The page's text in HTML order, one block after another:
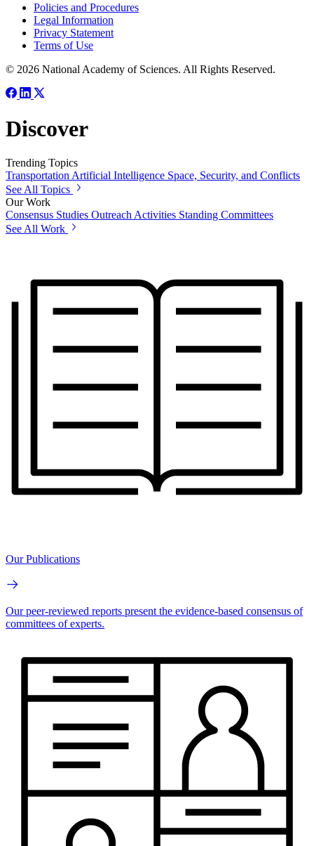
Policies and Procedures
Legal Information
Privacy Statement
Terms of Use
© 2026 National Academy of Sciences. All Rights Reserved.
Discover
Trending Topics
TransportationArtificial Intelligence Space, Security, and Conflicts
See All Topics
Our Work
Consensus Studies Outreach Activities Standing Committees
See All Work
Our Publications
Our peer-reviewed reports present the evidence-based consensus of
committees of experts.